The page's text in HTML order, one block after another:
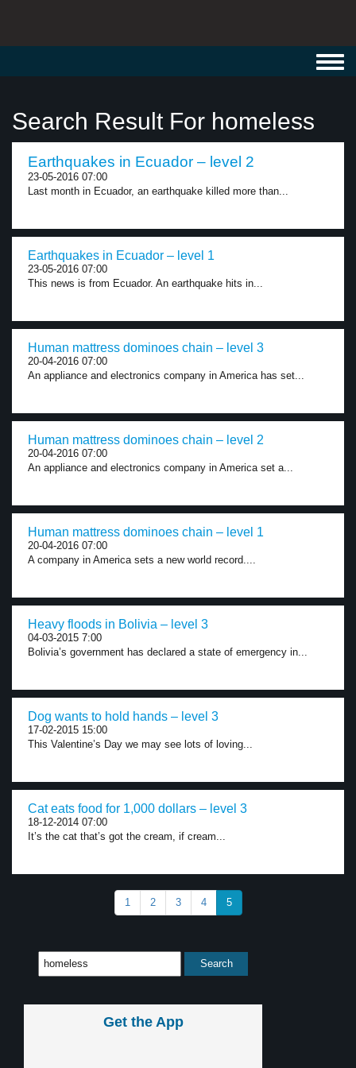
Search Result For homeless
Earthquakes in Ecuador – level 2
23-05-2016 07:00
Last month in Ecuador, an earthquake killed more than...
Earthquakes in Ecuador – level 1
23-05-2016 07:00
This news is from Ecuador. An earthquake hits in...
Human mattress dominoes chain – level 3
20-04-2016 07:00
An appliance and electronics company in America has set...
Human mattress dominoes chain – level 2
20-04-2016 07:00
An appliance and electronics company in America set a...
Human mattress dominoes chain – level 1
20-04-2016 07:00
A company in America sets a new world record....
Heavy floods in Bolivia – level 3
04-03-2015 7:00
Bolivia’s government has declared a state of emergency in...
Dog wants to hold hands – level 3
17-02-2015 15:00
This Valentine’s Day we may see lots of loving...
Cat eats food for 1,000 dollars – level 3
18-12-2014 07:00
It’s the cat that’s got the cream, if cream...
1 2 3 4 5
Get the App